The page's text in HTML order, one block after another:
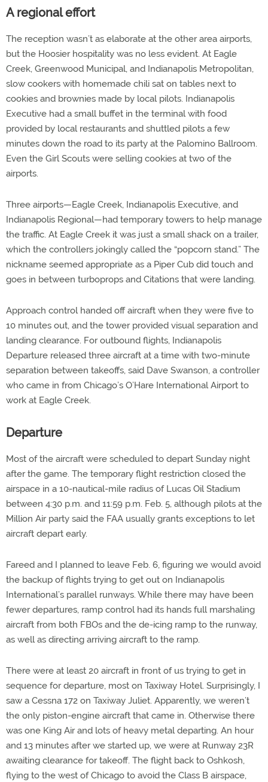
A regional effort
The reception wasn’t as elaborate at the other area airports,
but the Hoosier hospitality was no less evident. At Eagle
Creek, Greenwood Municipal, and Indianapolis Metropolitan,
slow cookers with homemade chili sat on tables next to
cookies and brownies made by local pilots. Indianapolis
Executive had a small buffet in the terminal with food
provided by local restaurants and shuttled pilots a few
minutes down the road to its party at the Palomino Ballroom.
Even the Girl Scouts were selling cookies at two of the
airports.
Three airports—Eagle Creek, Indianapolis Executive, and
Indianapolis Regional—had temporary towers to help manage
the traffic. At Eagle Creek it was just a small shack on a trailer,
which the controllers jokingly called the “popcorn stand.” The
nickname seemed appropriate as a Piper Cub did touch and
goes in between turboprops and Citations that were landing.
Approach control handed off aircraft when they were five to
10 minutes out, and the tower provided visual separation and
landing clearance. For outbound flights, Indianapolis
Departure released three aircraft at a time with two-minute
separation between takeoffs, said Dave Swanson, a controller
who came in from Chicago’s O’Hare International Airport to
work at Eagle Creek.
Departure
Most of the aircraft were scheduled to depart Sunday night
after the game. The temporary flight restriction closed the
airspace in a 10-nautical-mile radius of Lucas Oil Stadium
between 4:30 p.m. and 11:59 p.m. Feb. 5, although pilots at the
Million Air party said the FAA usually grants exceptions to let
aircraft depart early.
Fareed and I planned to leave Feb. 6, figuring we would avoid
the backup of flights trying to get out on Indianapolis
International’s parallel runways. While there may have been
fewer departures, ramp control had its hands full marshaling
aircraft from both FBOs and the de-icing ramp to the runway,
as well as directing arriving aircraft to the ramp.
There were at least 20 aircraft in front of us trying to get in
sequence for departure, most on Taxiway Hotel. Surprisingly, I
saw a Cessna 172 on Taxiway Juliet. Apparently, we weren’t
the only piston-engine aircraft that came in. Otherwise there
was one King Air and lots of heavy metal departing. An hour
and 13 minutes after we started up, we were at Runway 23R
awaiting clearance for takeoff. The flight back to Oshkosh,
flying to the west of Chicago to avoid the Class B airspace,